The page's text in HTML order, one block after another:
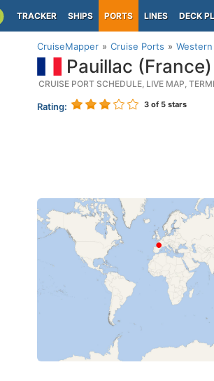
TRACKER SHIPS PORTS LINES DECK
CruiseMapper Cruise Ports
Pauillac (France)
CRUISE PORT SCHEDULE, LIVE MAP,
Rating: 3 of 5 stars